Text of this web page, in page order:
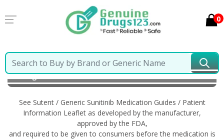
0
Home Sutent / Generic Sunitinib Information in
Portuguese
See Sutent / Generic Sunitinib Medication Guides / Patient
Information Leaflet as developed by the manufacturer,
approved by the FDA,
and required to be given to consumers before the medication is